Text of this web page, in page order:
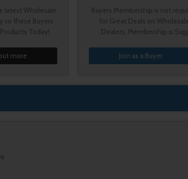
latest Wholesale
so these Buyers
Today!
more
Buyers Membership is not
for Great Deals on
Dealers, Membership is
Join as a Buyer